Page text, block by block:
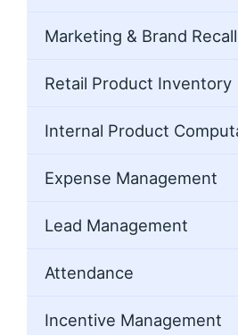
Marketing & Brand Recall
Retail Product Inventory
Internal Product
Expense Management
Lead Management
Attendance
Incentive Management